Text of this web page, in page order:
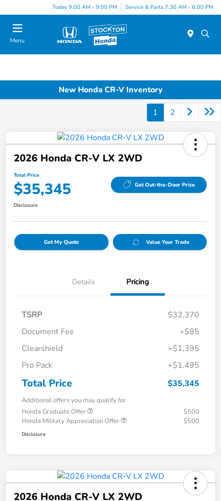
Today 9:00 AM - 9:00 PM Service & Parts 7:30 AM - 6:00 PM
Menu
New Honda CR-V Inventory
1 2
2026 Honda CR-V LX 2WD
Total Price
$35,345 Get Out-the-Door Price
Disclosure
Get My Quote Value Your Trade
Details Pricing
TSRP
$32,370
Document Fee
+$85
Clearshield
+$1,395
Pro Pack
+$1,495
Total Price $35,345
Additional offers you may qualify for
Honda Graduate Offer
$500
Honda Military Appreciation Offer
$500
Disclosure
2026 Honda CR-V LX 2WD